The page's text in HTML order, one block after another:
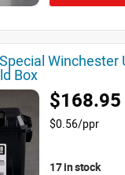
Winchester
Box
$168.95
$0.56/ppr
17 in stock